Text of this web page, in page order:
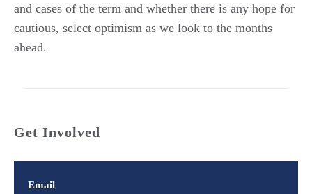
and cases of the term and whether there is any hope for
cautious, select optimism as we look to the months
ahead.
Get Involved
Email